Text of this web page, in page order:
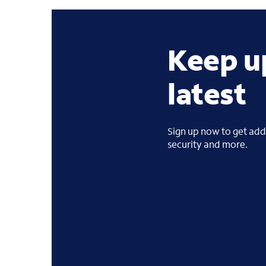
Keep
latest
Sign up now to get
security and more.